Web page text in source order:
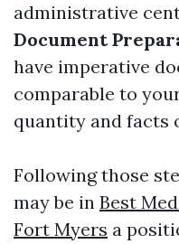
administrative
Document
have imperative
comparable to
quantity and facts
Following those
may be in Best
Fort Myers a